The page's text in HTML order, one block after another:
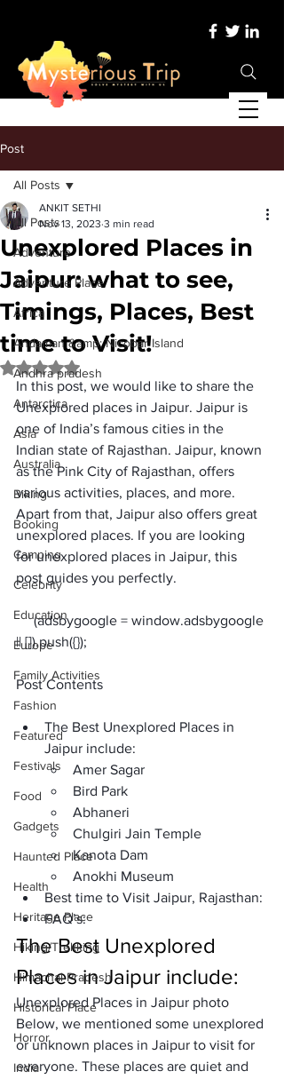
Post
All Posts
Adventure
Adventure Place
Africa
Andaman &amp; Nicobar Island
Andhra pradesh
Antarctica
Asia
Australia
Biking
Booking
Camping
Celebrity
Education
Europe
Family Activities
Fashion
Featured
Festivals
Food
Gadgets
Haunted Place
Health
Heritage Place
Hiking/Trekking
Himachal Pradesh
Historical Place
Horror
India
All Posts
Unexplored Places in
Jaipur: what to see,
Timings, Places, Best
time to Visit!
ANKIT SETHI
Nov 13, 2023 3 min read
Rated NaN out of 5 stars.
In this post, we would like to share the
Unexplored places in Jaipur. Jaipur is
one of India’s famous cities in the
Indian state of Rajasthan. Jaipur, known
as the Pink City of Rajasthan, offers
various activities, places, and more.
Apart from that, Jaipur also offers great
unexplored places. If you are looking
for unexplored places in Jaipur, this
post guides you perfectly.
     (adsbygoogle = window.adsbygoogle
Post Contents
The Best Unexplored Places in
Jaipur include:
Amer Sagar
Bird Park
Abhaneri
Chulgiri Jain Temple
Kanota Dam
Anokhi Museum
Best time to Visit Jaipur, Rajasthan:
FAQ’s:
The Best Unexplored
Places in Jaipur include:
Unexplored Places in Jaipur photo
Below, we mentioned some unexplored
or unknown places in Jaipur to visit for
everyone. These places are quiet and